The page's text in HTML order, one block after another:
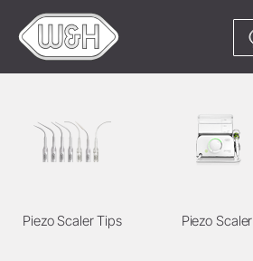
Piezo Scaler Tips Piezo Scaler